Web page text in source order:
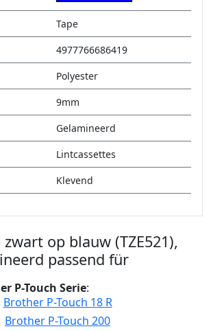
Tape
4977766686419
Polyester
9mm
Gelamineerd
Lintcassettes
Klevend
op blauw (TZE521),
passend für
P-Touch Serie:
Brother P-Touch 18 R
Brother P-Touch 200